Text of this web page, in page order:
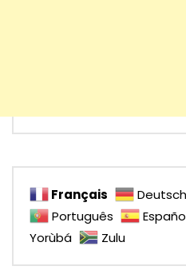
Français Deutsch
Português
Yorùbá
Zulu